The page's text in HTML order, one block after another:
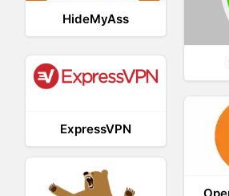
HideMyAss
ExpressVPN